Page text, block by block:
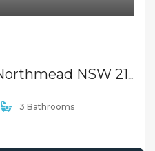
80 Redbank Road, Northmead NSW 2152
3 Bathrooms